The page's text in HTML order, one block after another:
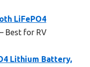
LiFePO4
– Best for RV
Lithium Battery,